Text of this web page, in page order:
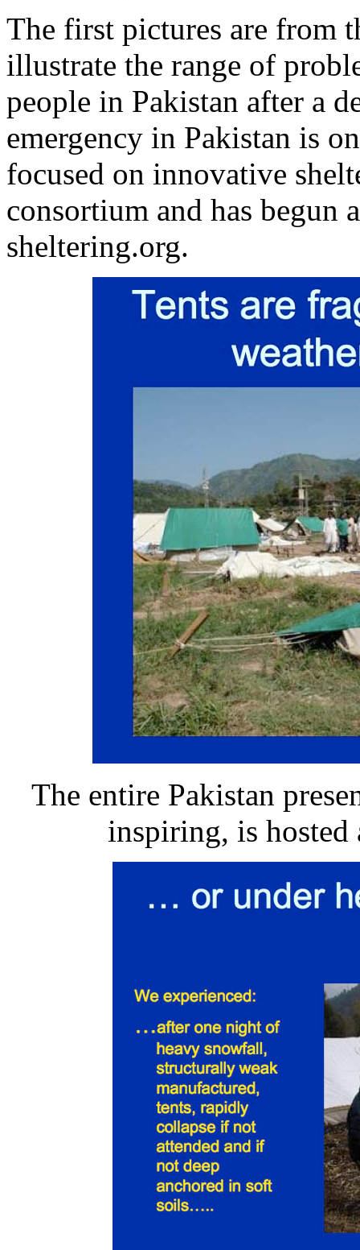
The first pictures are from
illustrate the range of
people in Pakistan after a
emergency in Pakistan is
focused on innovative
consortium and has begun
sheltering.org.
The entire Pakistan
inspiring, is